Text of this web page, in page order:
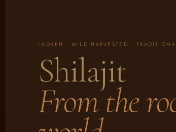
LADAKH · WILD HARVESTED ·
Shilajit
From the